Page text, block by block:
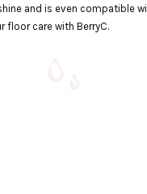
and is even compatible
floor care with BerryC.